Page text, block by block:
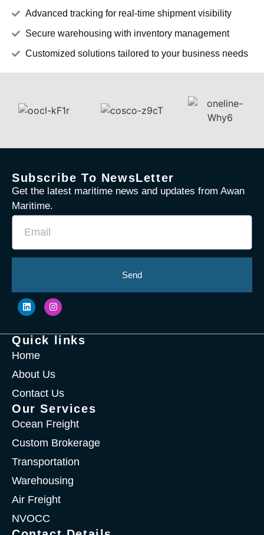
Advanced tracking for real-time shipment visibility
Secure warehousing with inventory management
Customized solutions tailored to your business needs
Subscribe To NewsLetter
Get the latest maritime news and updates from Awan
Maritime.
Send
Quick links
Home
About Us
Contact Us
Our Services
Ocean Freight
Custom Brokerage
Transportation
Warehousing
Air Freight
NVOCC